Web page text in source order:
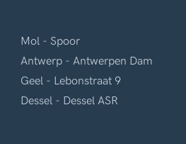
Mol - Spoor
Antwerp - Antwerpen Dam
Geel - Lebonstraat 9
Dessel - Dessel ASR